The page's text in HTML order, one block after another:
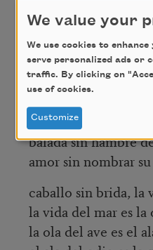
el ala del mar es la
la ola del cielo, la
la sal de la lluvia,
granizo del odio,
campana sin
balada sin hambre
amor sin nombrar
caballo sin brida, la
la vida del mar es la
la ola del ave es el
We value your
We use cookies to
serve personalized ads or
traffic. By clicking on
use of cookies.
Customize